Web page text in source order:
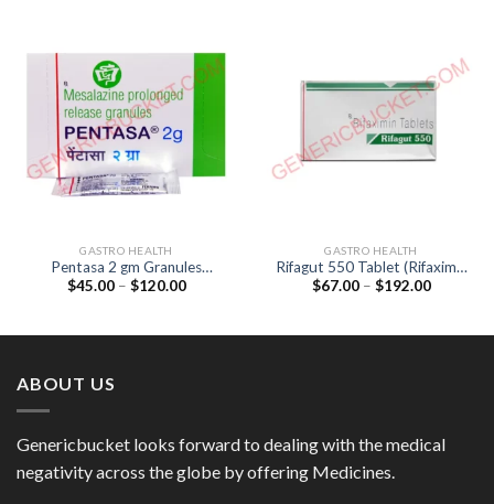
GASTRO HEALTH
Pentasa 2 gm Granules
(Mesalazine 2gm)
$45.00 – $120.00Price
GASTRO HEALTH
Rifagut 550 Tablet (Rifaximin
550mg)
$67.00 – $192.00Price
ABOUT US
Genericbucket looks forward to dealing with the medical
negativity across the globe by offering Medicines.